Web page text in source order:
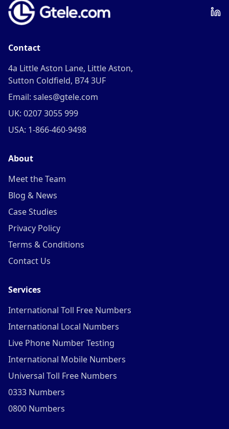
Contact
4a Little Aston Lane, Little Aston,
Sutton Coldfield, B74 3UF
Email: sales@gtele.com
UK: 0207 3055 999
USA: 1-866-460-9498
About
Meet the Team
Blog & News
Case Studies
Privacy Policy
Terms & Conditions
Contact Us
Services
International Toll Free Numbers
International Local Numbers
Live Phone Number Testing
International Mobile Numbers
Universal Toll Free Numbers
0333 Numbers
0800 Numbers